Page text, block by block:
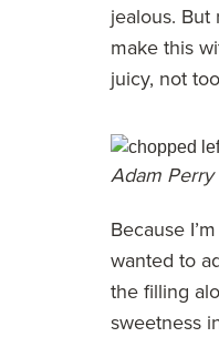
jealous. But
make this
juicy, not
Adam
Because
wanted to
the filling
sweetness